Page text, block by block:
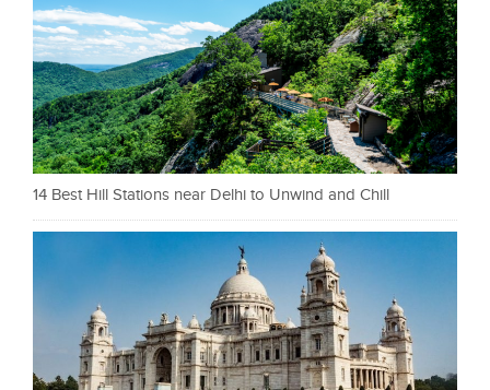
14 Best Hill Stations near Delhi to Unwind and Chill